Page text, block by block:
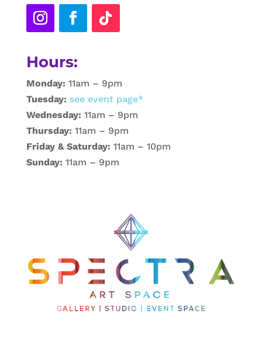
Hours:
Monday: 11am – 9pm
Tuesday: see event page*
Wednesday: 11am – 9pm
Thursday: 11am – 9pm
Friday & Saturday: 11am – 10pm
Sunday: 11am – 9pm